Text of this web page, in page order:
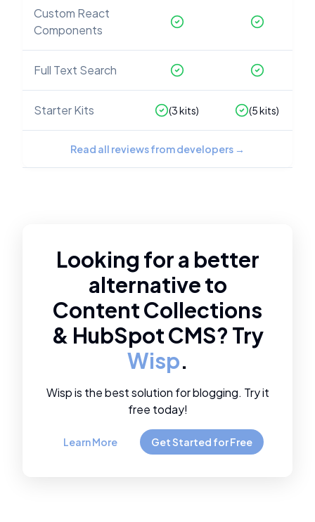
Custom React
Components
Full Text Search
Starter Kits (3kits) (5kits)
Read all reviews from developers →
Looking for a better
alternative to
Content Collections
& HubSpot CMS? Try
Wisp.
Wisp is the best solution for blogging. Try it
free today!
Learn More Get Started for Free